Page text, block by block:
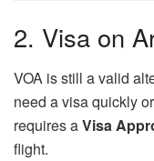
2. Visa on
VOA is still a valid
need a visa quickly
requires aVisa
flight.